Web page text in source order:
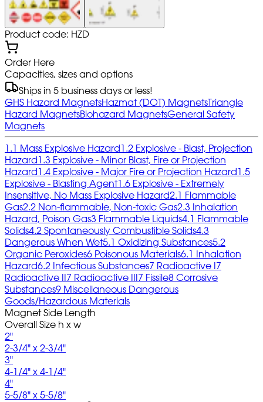
Product code: HZD
Order Here
Capacities, sizes and options
Ships in 5 business days or less!
GHS Hazard MagnetsHazmat (DOT) MagnetsTriangle
Hazard MagnetsBiohazard MagnetsGeneral Safety
Magnets
1.1 Mass Explosive Hazard1.2 Explosive - Blast, Projection
Hazard1.3 Explosive - Minor Blast, Fire or Projection
Hazard1.4 Explosive - Major Fire or Projection Hazard1.5
Explosive - Blasting Agent1.6 Explosive - Extremely
Insensitive, No Mass Explosive Hazard2.1 Flammable
Gas2.2 Non-flammable, Non-toxic Gas2.3 Inhalation
Hazard, Poison Gas3 Flammable Liquids4.1 Flammable
Solids4.2 Spontaneously Combustible Solids4.3
Dangerous When Wet5.1 Oxidizing Substances5.2
Organic Peroxides6 Poisonous Materials6.1 Inhalation
Hazard6.2 Infectious Substances7 Radioactive I7
Radioactive II7 Radioactive III7 Fissile8 Corrosive
Substances9 Miscellaneous Dangerous
Goods/Hazardous Materials
Magnet Side Length
Overall Size h x w
2"
2-3/4" x 2-3/4"
3"
4-1/4" x 4-1/4"
4"
5-5/8" x 5-5/8"